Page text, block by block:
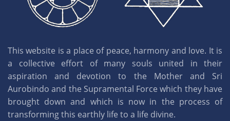
This website is a place of peace, harmony and love. It is
a collective effort of many souls united in their
aspiration and devotion to the Mother and Sri
Aurobindo and the Supramental Force which they have
brought down and which is now in the process of
transforming this earthly life to a life divine.